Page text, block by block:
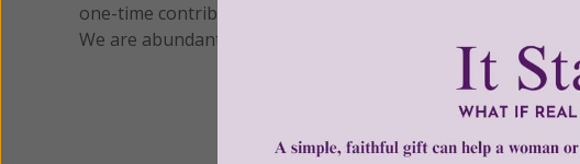
one-time contribution or a monthly donation to support
We are abundantly grateful for your support.